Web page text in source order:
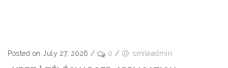
Posted on July 27, 2026 / 0 / smileadmin